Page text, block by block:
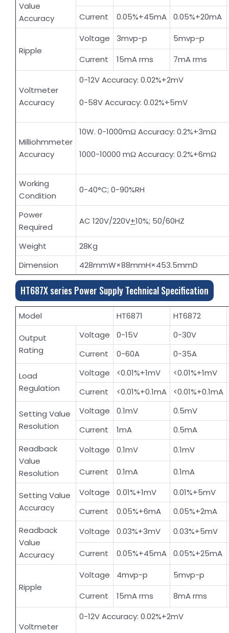
Value
Accuracy
Current 0.05%+45mA 0.05%+20mA
Ripple
Voltage 3mvp-p
5mvp-p
Current
15mA rms 7mA rms
Voltmeter
Accuracy
0-12V Accuracy: 0.02%+2mV
0-58V Accuracy: 0.02%+5mV
Milliohmmeter
Accuracy
10W. 0-1000mΩ Accuracy: 0.2%+3mΩ
1000-10000 mΩ Accuracy: 0.2%+6mΩ
Working
Condition
0-40°C; 0-90%RH
Power
Required
AC 120V/220V+10%; 50/60HZ
Weight
28Kg
Dimension
428mmW×88mmH×453.5mmD
HT687X series Power Supply Technical Specification
Model HT6871 HT6872
Output
Rating
Voltage 0-15V
0-30V
Current
0-60A 0-35A
Load
Regulation
Voltage <0.01%+1mV
<0.01%+1mV
Current
<0.01%+0.1mA <0.01%+0.1mA
Setting Value
Resolution
Voltage 0.1mV
0.5mV
Current
1mA
0.5mA
Readback
Value
Resolution
Voltage 0.1mV 0.1mV
Current 0.1mA 0.1mA
Setting Value
Accuracy
Voltage 0.01%+1mV
0.01%+5mV
Current
0.05%+6mA
0.05%+2mA
Readback
Value
Accuracy
Voltage 0.03%+3mV 0.03%+5mV
Current 0.05%+45mA 0.05%+25mA
Ripple
Voltage 4mvp-p
5mvp-p
Current
15mA rms 8mA rms
Voltmeter
0-12V Accuracy: 0.02%+2mV